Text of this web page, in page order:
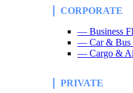
CORPORATE
— Business
— Car & Bus
— Cargo &
PRIVATE